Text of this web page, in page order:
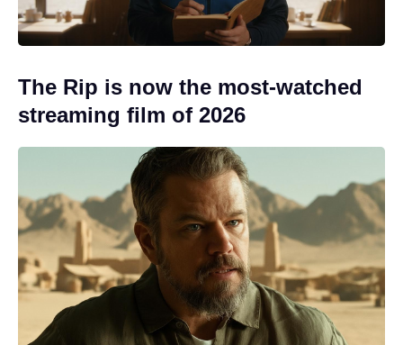
The Rip is now the most-watched
streaming film of 2026